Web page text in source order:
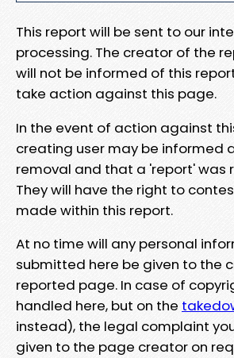
This report will be sent to our
processing. The creator of the
will not be informed of this
take action against this page.
In the event of action against
creating user may be informed
removal and that a 'report' was
They will have the right to
made within this report.
At no time will any personal
submitted here be given to the
reported page. In case of
handled here, but on the
instead), the legal complaint
given to the page creator on